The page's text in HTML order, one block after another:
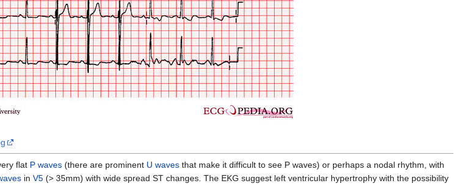
flat P waves (there are prominent U waves that make it difficult to see P waves) or perhaps a nodal rhythm, with
in V5 (> 35mm) with wide spread ST changes. The EKG suggest left ventricular hypertrophy with the possibility